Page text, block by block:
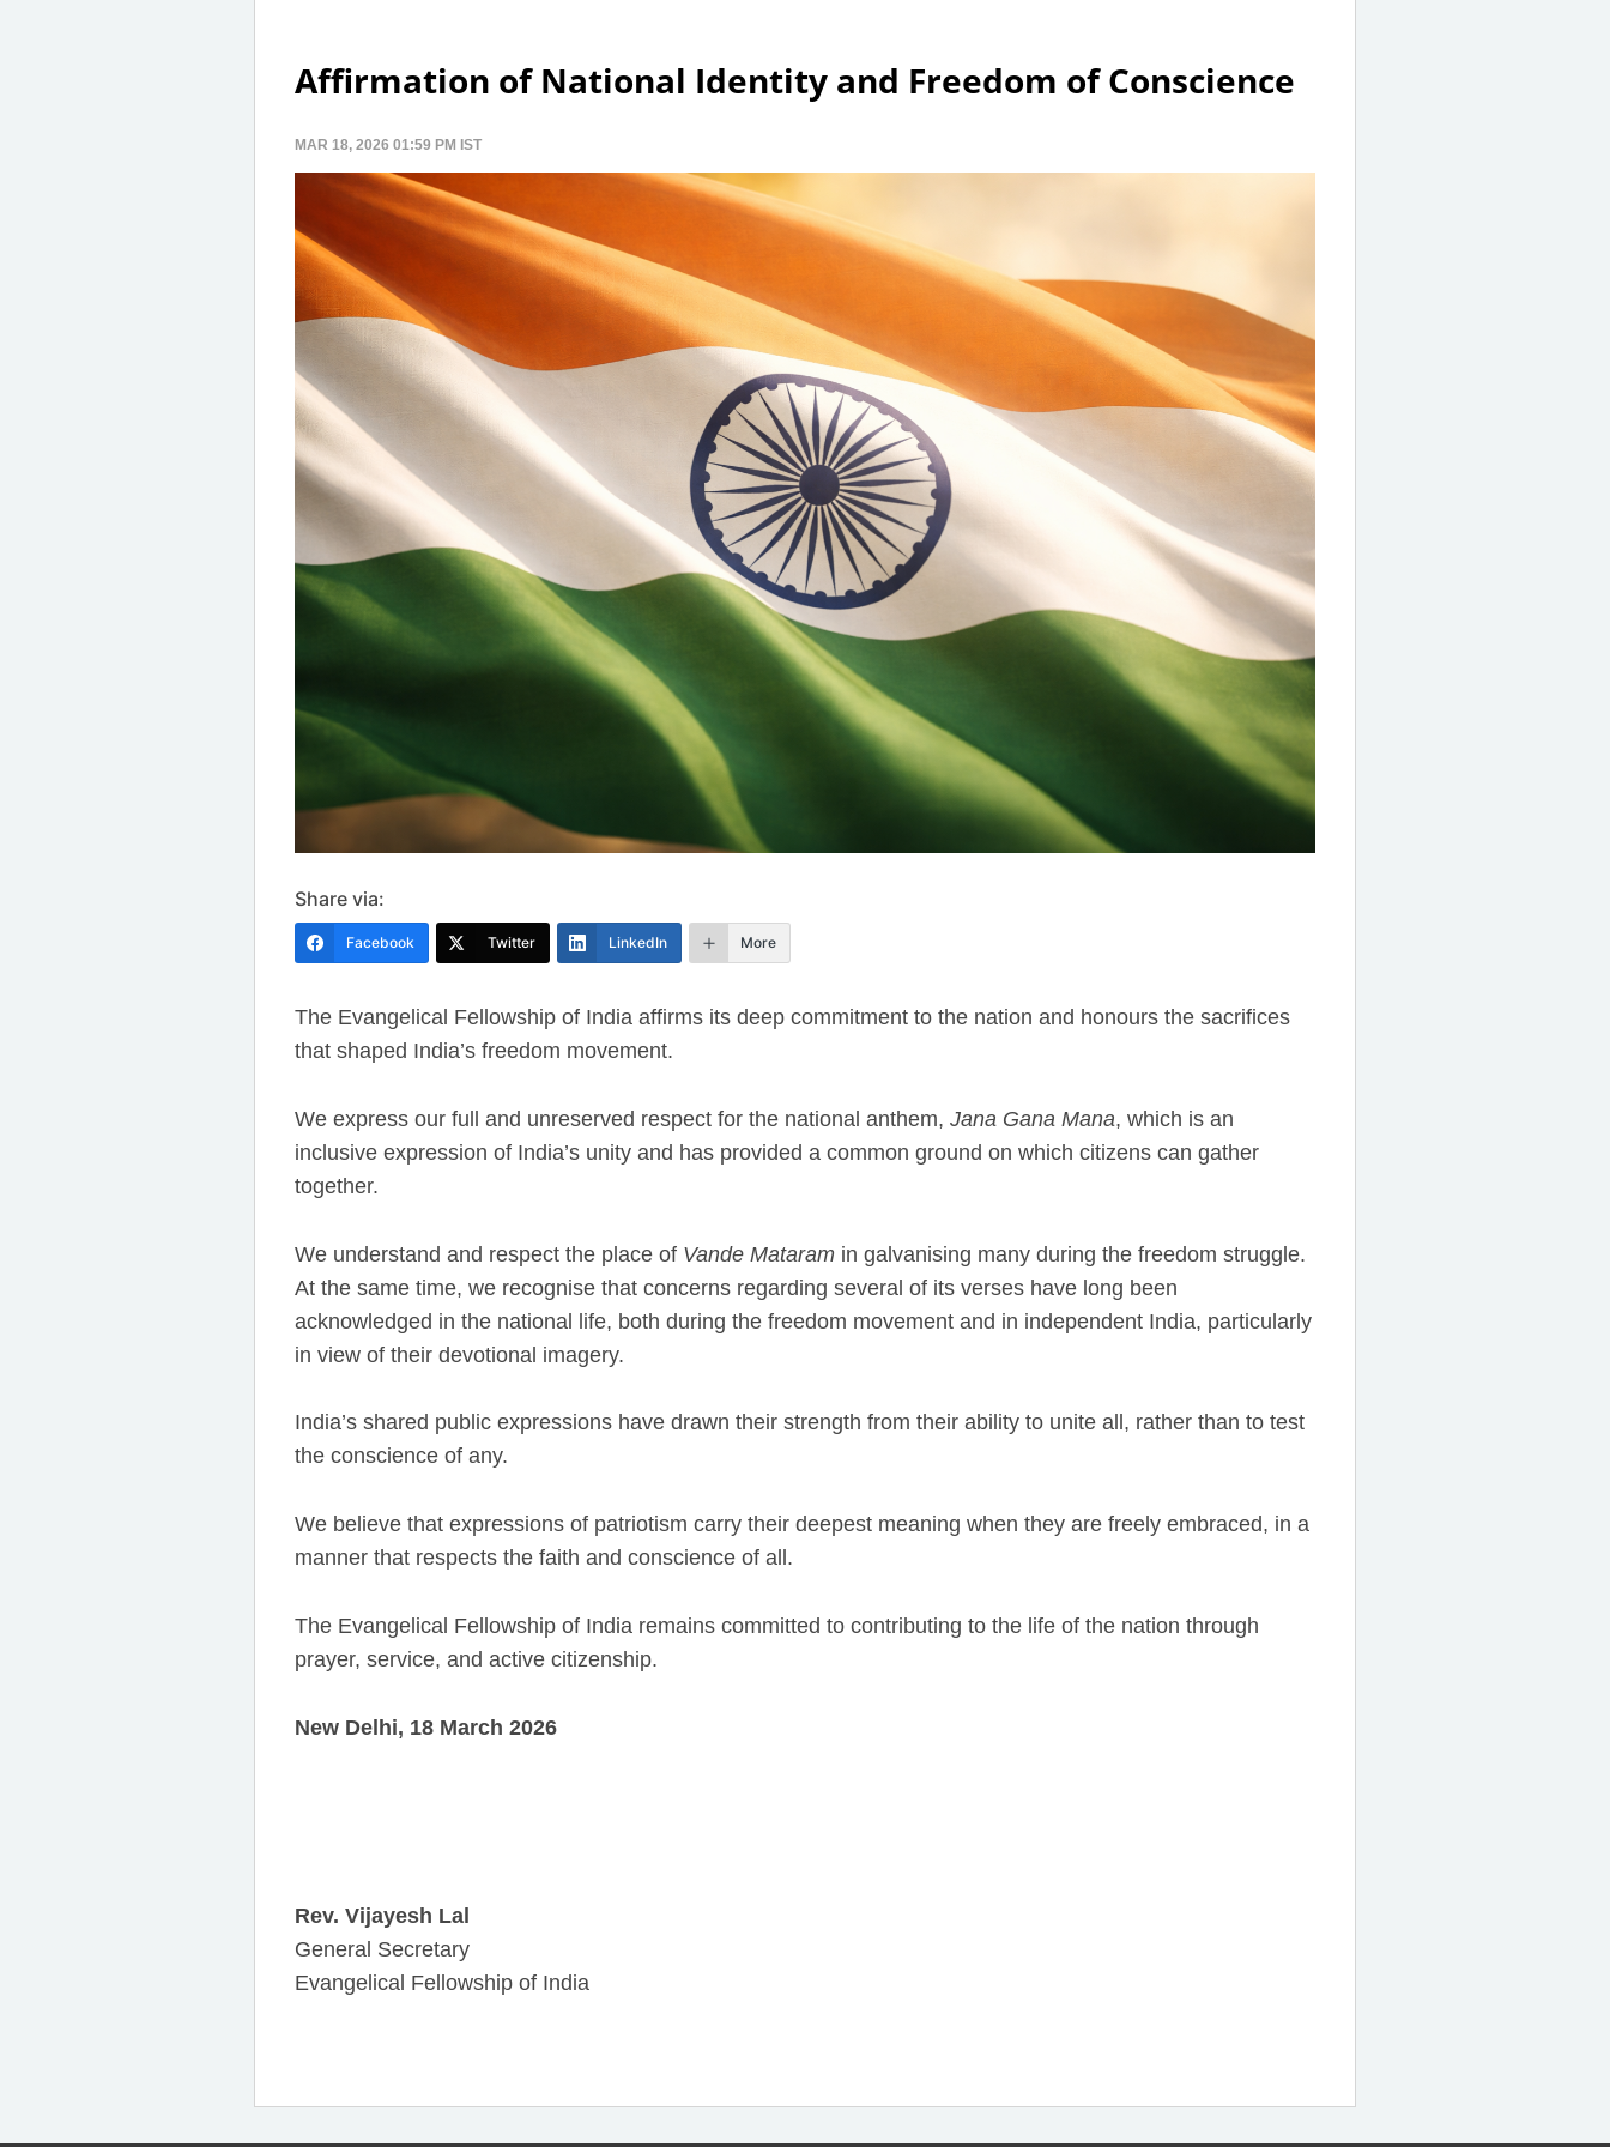
Affirmation of National Identity and Freedom of Conscience
MAR 18, 2026 01:59 PM IST
Share via:
Facebook Twitter LinkedIn More
The Evangelical Fellowship of India affirms its deep commitment to the nation and honours the sacrifices
that shaped India’s freedom movement.
We express our full and unreserved respect for the national anthem, Jana Gana Mana, which is an
inclusive expression of India’s unity and has provided a common ground on which citizens can gather
together.
We understand and respect the place of Vande Mataram in galvanising many during the freedom struggle.
At the same time, we recognise that concerns regarding several of its verses have long been
acknowledged in the national life, both during the freedom movement and in independent India, particularly
in view of their devotional imagery.
India’s shared public expressions have drawn their strength from their ability to unite all, rather than to test
the conscience of any.
We believe that expressions of patriotism carry their deepest meaning when they are freely embraced, in a
manner that respects the faith and conscience of all.
The Evangelical Fellowship of India remains committed to contributing to the life of the nation through
prayer, service, and active citizenship.
New Delhi, 18 March 2026
Rev. Vijayesh Lal
General Secretary
Evangelical Fellowship of India